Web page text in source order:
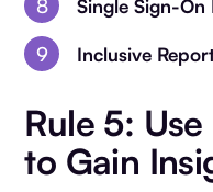
Single Sign-
Inclusive
Rule 5:
to Gain